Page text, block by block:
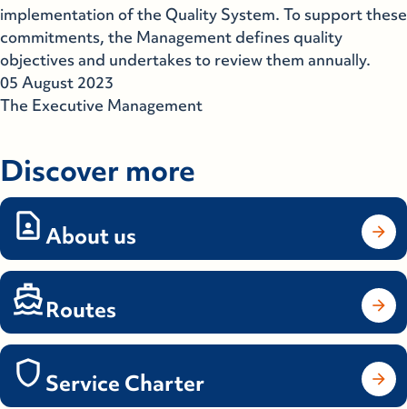
implementation of the Quality System. To support these
commitments, the Management defines quality
objectives and undertakes to review them annually.
05 August 2023
The Executive Management
Discover more
About us
Routes
Service Charter